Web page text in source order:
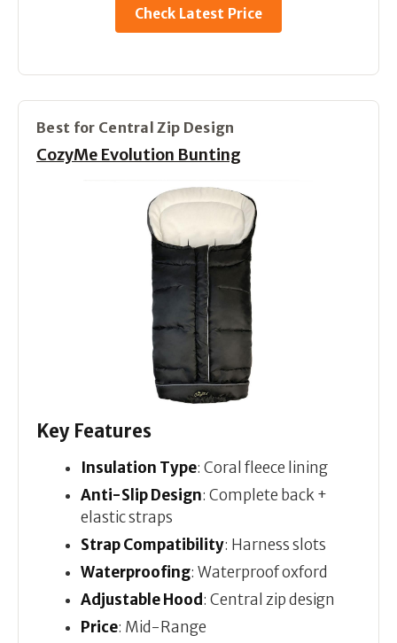
Check Latest Price
Best for Central Zip Design
CozyMe Evolution Bunting
Key Features
Insulation Type: Coral fleece lining
Anti-Slip Design: Complete back +
elastic straps
Strap Compatibility: Harness slots
Waterproofing: Waterproof oxford
Adjustable Hood: Central zip design
Price: Mid-Range